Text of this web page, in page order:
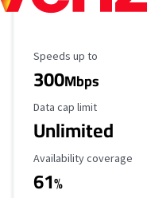
Maximum Speed
Speeds up to
300Mbps
Data Cap Limit
Data cap limit
Unlimited
Availability Coverage
Availability coverage
61%